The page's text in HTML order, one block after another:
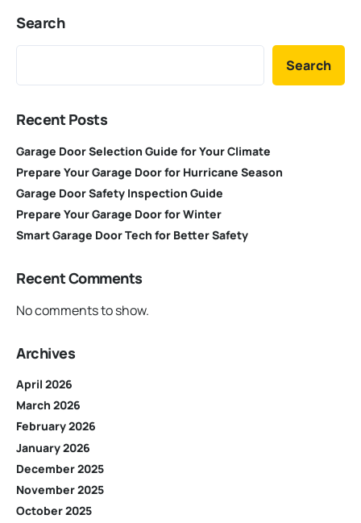
Search
Search
Recent Posts
Garage Door Selection Guide for Your Climate
Prepare Your Garage Door for Hurricane Season
Garage Door Safety Inspection Guide
Prepare Your Garage Door for Winter
Smart Garage Door Tech for Better Safety
Recent Comments
No comments to show.
Archives
April 2026
March 2026
February 2026
January 2026
December 2025
November 2025
October 2025